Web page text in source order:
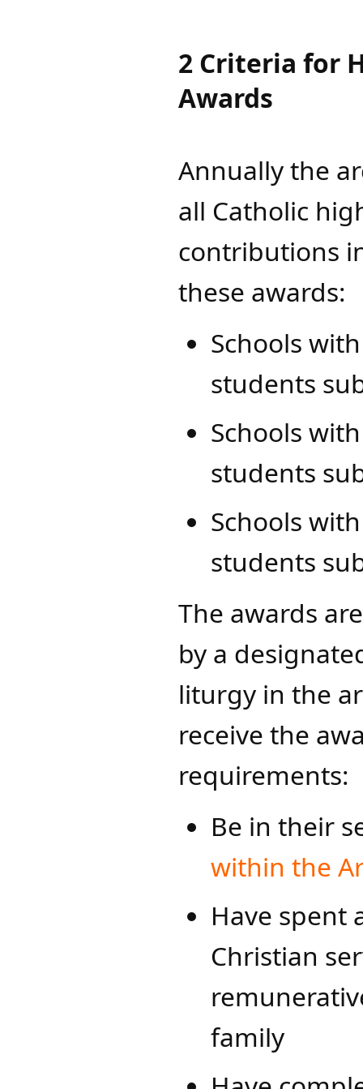
2 Criteria for
Awards
Annually the
all Catholic
contributions
these awards:
Schools
students
Schools
students
Schools
students
The awards
by a
liturgy in the
receive the
requirements:
Be in their
within the
Have spent
Christian
family